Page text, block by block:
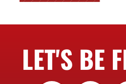
LET'S BE